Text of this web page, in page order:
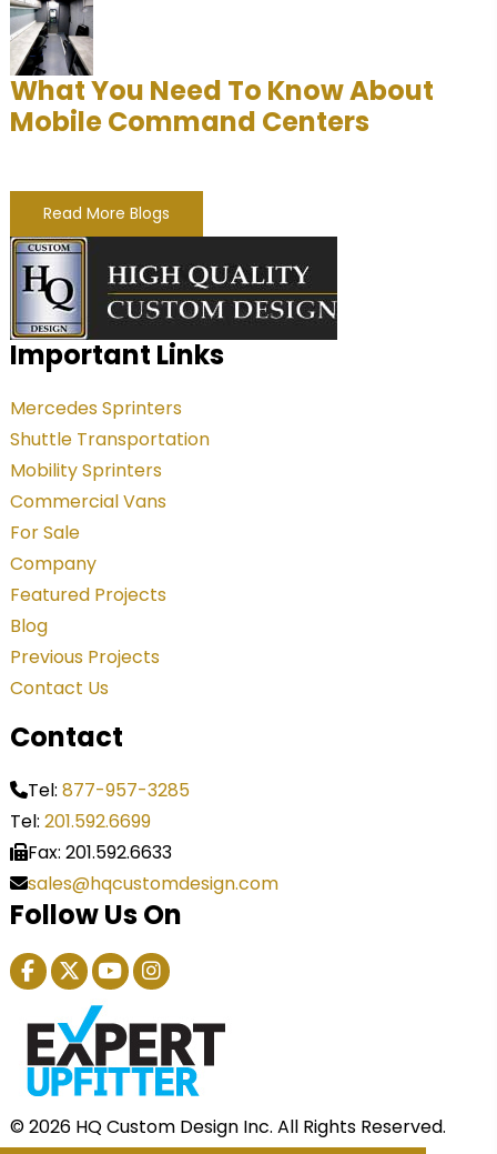
What You Need To Know About
Mobile Command Centers
Read More Blogs
Important Links
Mercedes Sprinters
Shuttle Transportation
Mobility Sprinters
Commercial Vans
For Sale
Company
Featured Projects
Blog
Previous Projects
Contact Us
Contact
Tel: 877-957-3285
Tel: 201.592.6699
Fax: 201.592.6633
sales@hqcustomdesign.com
Follow Us On
© 2026 HQ Custom Design Inc. All Rights Reserved.